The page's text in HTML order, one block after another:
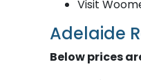
Visit
Adelaide
Below prices